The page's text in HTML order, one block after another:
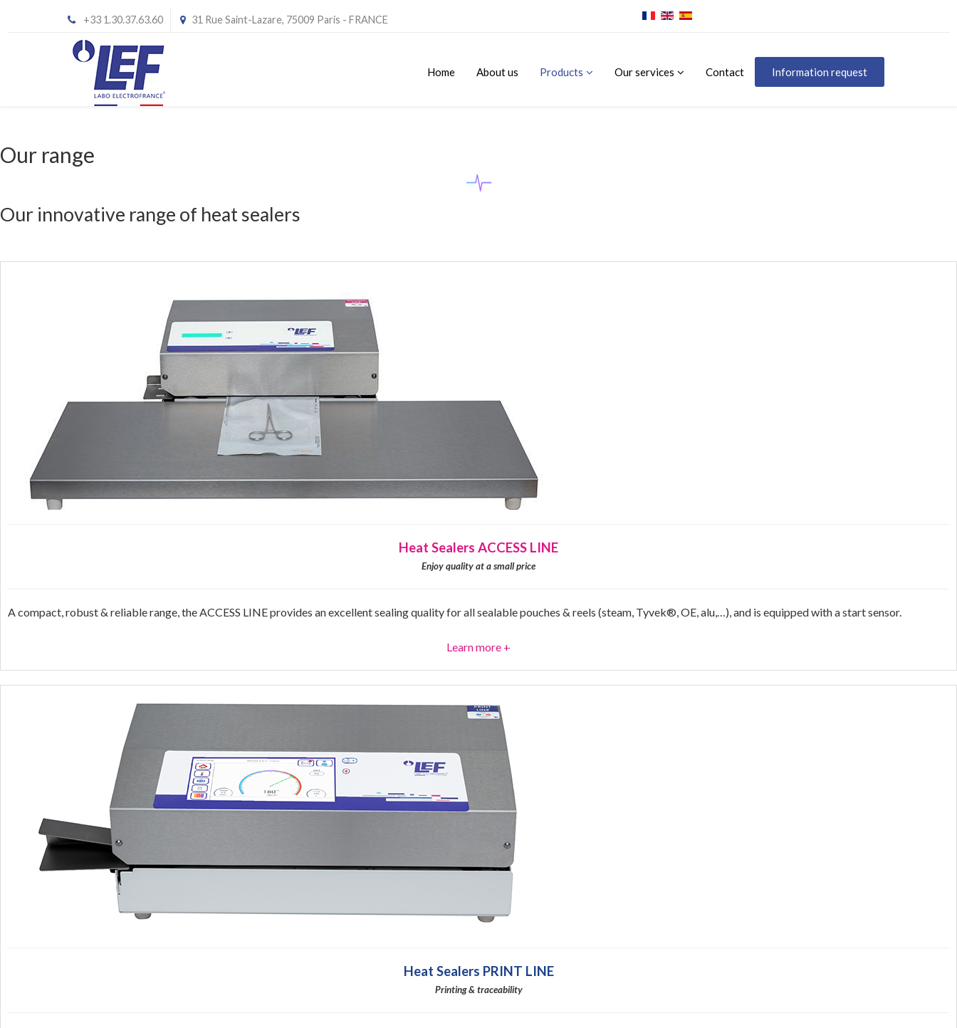
+33 1.30.37.63.60 31 Rue Saint-Lazare, 75009 Paris - FRANCE
Home About us Products Our services Contact Information request
Our range
Our innovative range of heat sealers
Heat Sealers ACCESS LINE
Enjoy quality at a small price
A compact, robust & reliable range, the ACCESS LINE provides an excellent sealing quality for all sealable pouches & reels (steam, Tyvek®, OE, alu,…), and is equipped with a start sensor.
Learn more +
Heat Sealers PRINT LINE
Printing & traceability